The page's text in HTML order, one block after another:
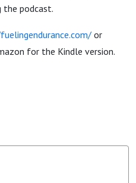
the podcast.
or
for the Kindle version.